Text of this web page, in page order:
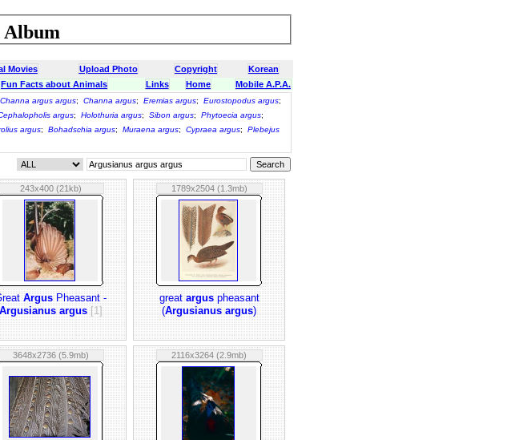
Album
Movies Upload Photo Copyright
Korean
Fun Facts about Animals Links Home Mobile A.P.A.
Channa argus argus; Channa argus; Eremias argus; Eurostopodus argus;
argus; Holothuria argus; Sibon argus; Phytoecia argus;
argus; Bohadschia argus; Muraena argus; Cypraea argus;
Plebejus
243x400 (21kb)
ArgusPheasant -
argus [1]
1789x2504 (1.3mb)
greatarguspheasant
(Argusianus argus)
3648x2736 (5.9mb) 2116x3264 (2.9mb)